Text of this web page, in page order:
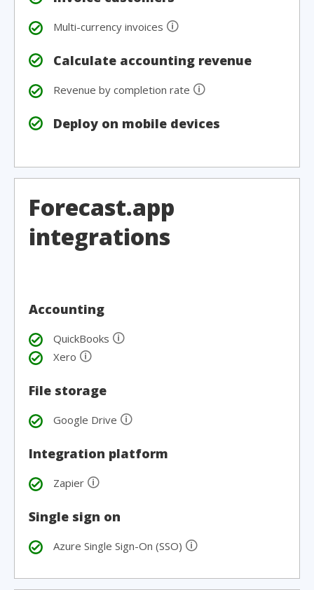
Multi-currency invoices 🛈
Calculate accounting revenue
Revenue by completion rate 🛈
Deploy on mobile devices
Forecast.app
integrations
Accounting
QuickBooks 🛈
Xero 🛈
File storage
Google Drive 🛈
Integration platform
Zapier 🛈
Single sign on
Azure Single Sign-On (SSO) 🛈